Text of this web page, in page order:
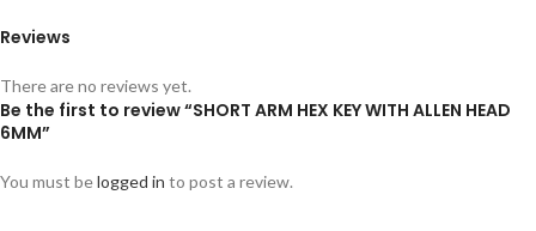
Reviews
There are no reviews yet.
Be the first to review “SHORT ARM HEX KEY WITH ALLEN HEAD
6MM”
You must belogged in to post a review.